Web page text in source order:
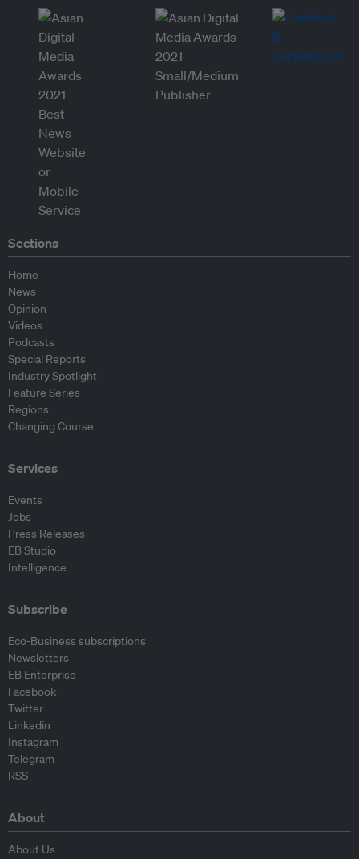
Sections
Home
News
Opinion
Videos
Podcasts
Special Reports
Industry Spotlight
Feature Series
Regions
Changing Course
Services
Events
Jobs
Press Releases
EB Studio
Intelligence
Subscribe
Eco-Business subscriptions
Newsletters
EB Enterprise
Facebook
Twitter
Linkedin
Instagram
Telegram
RSS
About
About Us